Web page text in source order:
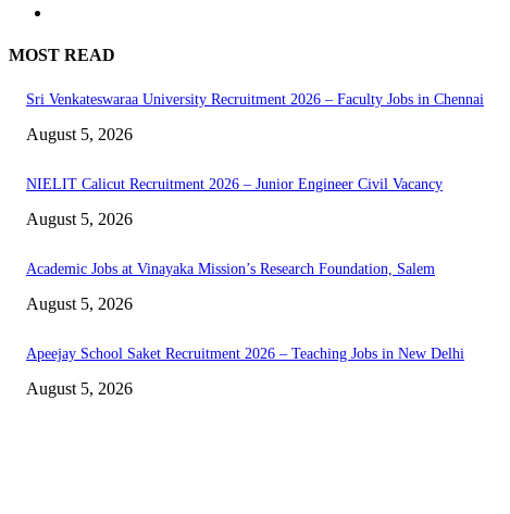
MOST READ
Sri Venkateswaraa University Recruitment 2026 – Faculty Jobs in Chennai
August 5, 2026
NIELIT Calicut Recruitment 2026 – Junior Engineer Civil Vacancy
August 5, 2026
Academic Jobs at Vinayaka Mission’s Research Foundation, Salem
August 5, 2026
Apeejay School Saket Recruitment 2026 – Teaching Jobs in New Delhi
August 5, 2026